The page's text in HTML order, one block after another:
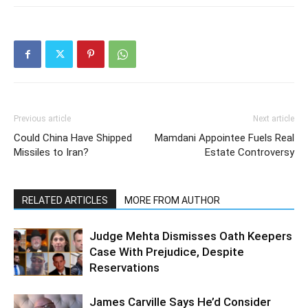
Previous article
Could China Have Shipped
Missiles to Iran?
Next article
Mamdani Appointee Fuels Real
Estate Controversy
RELATED ARTICLES MORE FROM AUTHOR
Judge Mehta Dismisses Oath Keepers
Case With Prejudice, Despite
Reservations
James Carville Says He’d Consider